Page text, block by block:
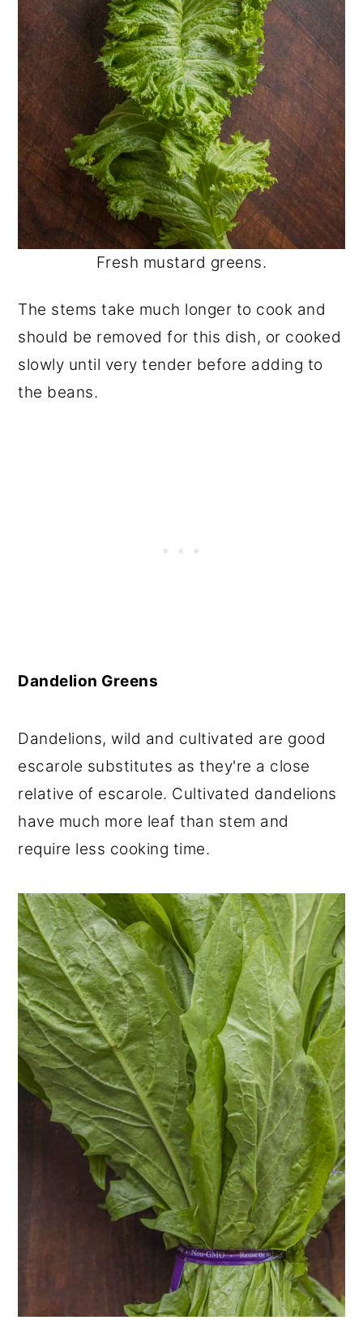
Fresh mustard greens.
The stems take much longer to cook and
should be removed for this dish, or cooked
slowly until very tender before adding to
the beans.
Dandelion Greens
Dandelions, wild and cultivated are good
escarole substitutes as they're a close
relative of escarole. Cultivated dandelions
have much more leaf than stem and
require less cooking time.